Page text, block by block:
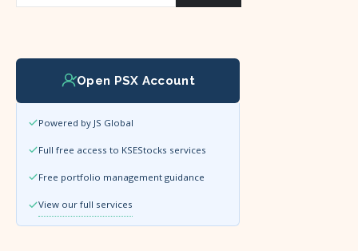
Open PSX Account
Powered by JS Global
Full free access to KSEStocks services
Free portfolio management guidance
View our full services